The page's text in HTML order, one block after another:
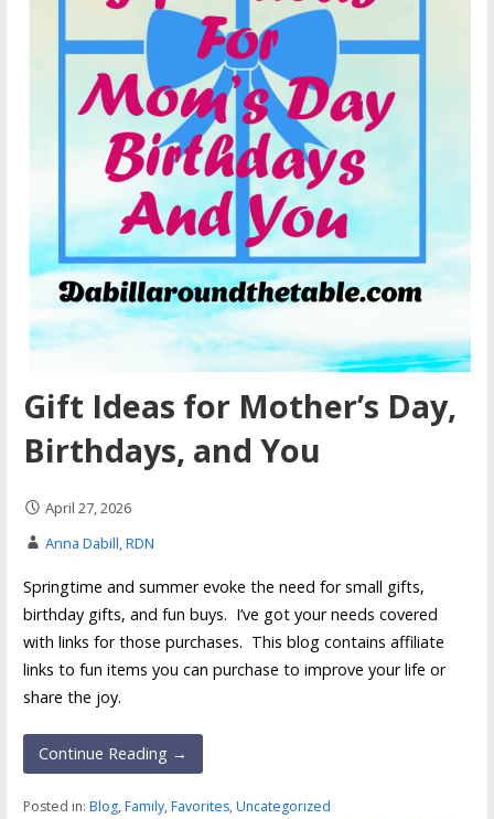
Gift Ideas for Mother’s Day,
Birthdays, and You
April 27, 2026
Anna Dabill, RDN
Springtime and summer evoke the need for small gifts,
birthday gifts, and fun buys. I’ve got your needs covered
with links for those purchases. This blog contains affiliate
links to fun items you can purchase to improve your life or
share the joy.
Continue Reading →
Posted in: Blog,Family,Favorites,Uncategorized